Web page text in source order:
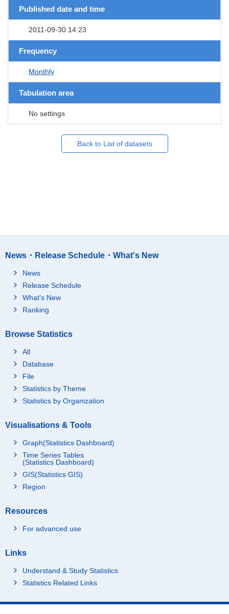
Published date and time
2011-09-30 14:23
Frequency
Monthly
Tabulation area
No settings
Back to List of datasets
News・Release Schedule・What's New
News
Release Schedule
What's New
Ranking
Browse Statistics
All
Database
File
Statistics by Theme
Statistics by Organization
Visualisations & Tools
Graph(Statistics Dashboard)
Time Series Tables
(Statistics Dashboard)
GIS(Statistics GIS)
Region
Resources
For advanced use
Links
Understand & Study Statistics
Statistics Related Links